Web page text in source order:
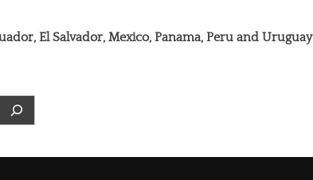
El Salvador, Mexico, Panama, Peru and Uruguay